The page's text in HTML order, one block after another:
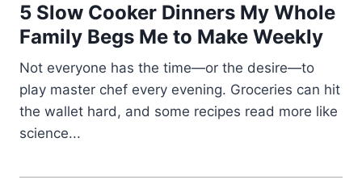
5 Slow Cooker Dinners My Whole
Family Begs Me to Make Weekly
Not everyone has the time—or the desire—to
play master chef every evening. Groceries can hit
the wallet hard, and some recipes read more like
science...